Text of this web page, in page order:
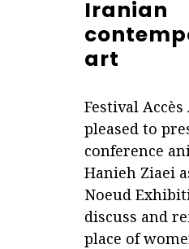
Iranian
art
Festival Accès
pleased to
conference
Hanieh Ziaei
Noeud
discuss and
place of